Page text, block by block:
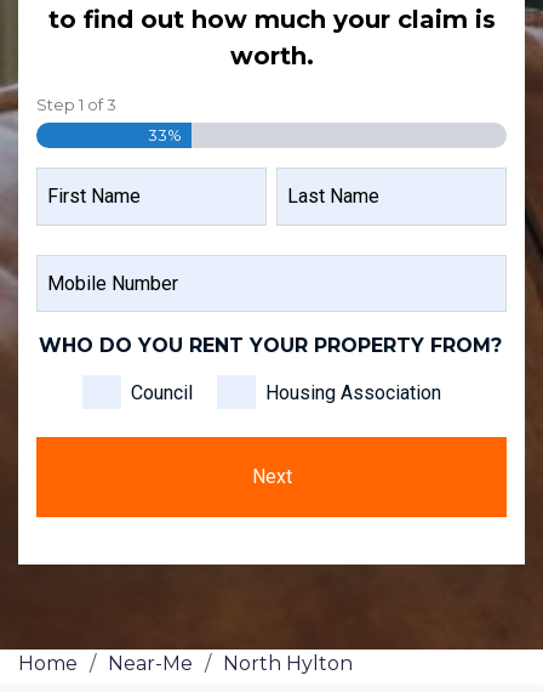
to find out how much your claim is
worth.
Step 1 of3
33%
NUMBER
WHO DO YOU RENT YOUR PROPERTY FROM?
Council Housing Association
Home / Near-Me / North Hylton